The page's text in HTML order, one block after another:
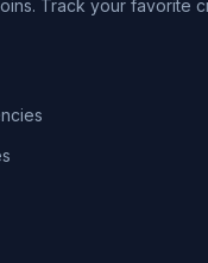
Track your favorite